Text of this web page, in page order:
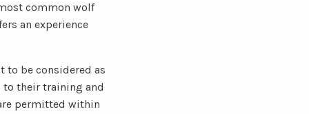
common wolf
an experience
to be considered as
to their training and
permitted within